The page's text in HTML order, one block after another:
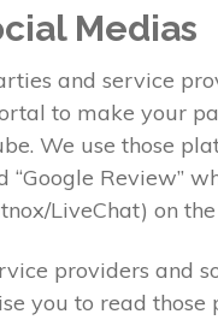
Medias
and service
to make your
We use those
“Google Review”
LiveChat) on
providers and
you to read